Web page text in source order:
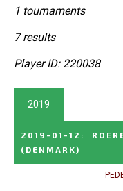
1 tournaments
7 results
Player ID: 220038
2019
2019-01-12 :
(DENMARK)